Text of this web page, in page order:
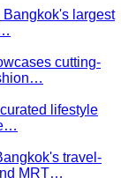
2 minutes with